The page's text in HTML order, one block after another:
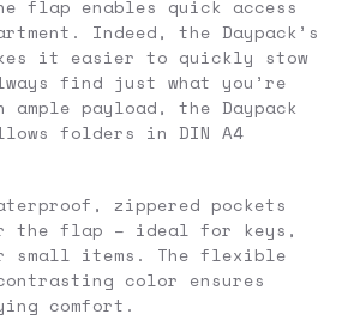
flap enables quick access
Indeed, the Daypack’s
it easier to quickly stow
find just what you’re
payload, the Daypack
folders in DIN A4
zippered pockets
the flap – ideal for keys,
small items. The flexible
color ensures
comfort.